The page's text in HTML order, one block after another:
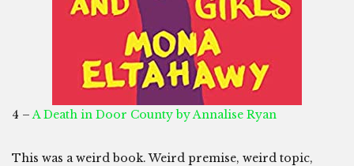
4 –A Death in Door County by Annalise Ryan
This was a weird book. Weird premise, weird topic,